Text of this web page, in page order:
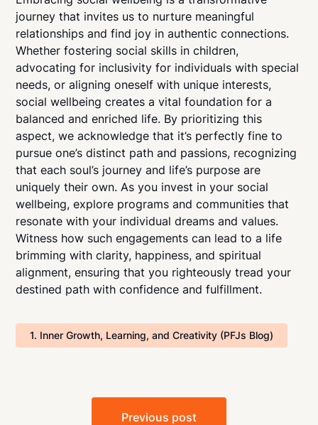
journey that invites us to nurture meaningful
relationships and find joy in authentic connections.
Whether fostering social skills in children,
advocating for inclusivity for individuals with special
needs, or aligning oneself with unique interests,
social wellbeing creates a vital foundation for a
balanced and enriched life. By prioritizing this
aspect, we acknowledge that it’s perfectly fine to
pursue one’s distinct path and passions, recognizing
that each soul’s journey and life’s purpose are
uniquely their own. As you invest in your social
wellbeing, explore programs and communities that
resonate with your individual dreams and values.
Witness how such engagements can lead to a life
brimming with clarity, happiness, and spiritual
alignment, ensuring that you righteously tread your
destined path with confidence and fulfillment.
1. Inner Growth, Learning, and Creativity (PFJs Blog)
Previous post